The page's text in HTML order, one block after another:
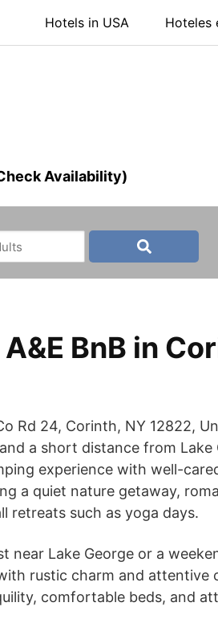
Hotels in USA Hoteles
Availability)
BnB in
Rd 24, Corinth, NY 12822,
a short distance from Lake
experience with well-
a quiet nature getaway,
retreats such as yoga days.
near Lake George or a
rustic charm and attentive
comfortable beds, and